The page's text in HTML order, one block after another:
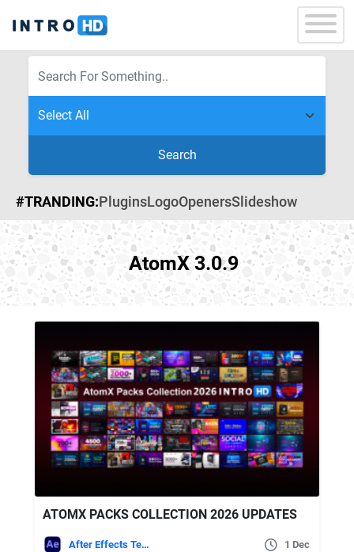
Search
#TRANDING:PluginsLogoOpenersSlideshow
AtomX 3.0.9
ATOMX PACKS COLLECTION 2026 UPDATES
After Effects Templates 1 Dec